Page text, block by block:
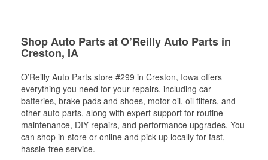
Shop Auto Parts at O’Reilly Auto Parts in
Creston, IA
O’Reilly Auto Parts store #299 in Creston, Iowa offers
everything you need for your repairs, including car
batteries, brake pads and shoes, motor oil, oil filters, and
other auto parts, along with expert support for routine
maintenance, DIY repairs, and performance upgrades. You
can shop in-store or online and pick up locally for fast,
hassle-free service.